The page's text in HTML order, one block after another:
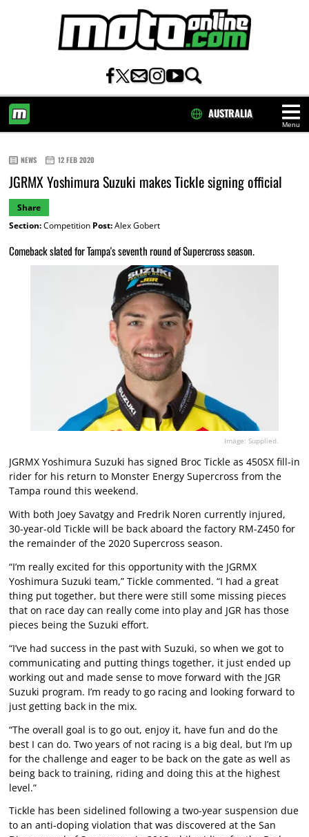
Menu
AUSTRALIA
NEWS 12 FEB 2020
JGRMX Yoshimura Suzuki makes Tickle signing official
Share
Section:Competition Post:Alex Gobert
Comeback slated for Tampa's seventh round of Supercross season.
Image: Supplied.
JGRMX Yoshimura Suzuki has signed Broc Tickle as 450SX fill-in
rider for his return to Monster Energy Supercross from the
Tampa round this weekend.
With both Joey Savatgy and Fredrik Noren currently injured,
30-year-old Tickle will be back aboard the factory RM-Z450 for
the remainder of the 2020 Supercross season.
“I’m really excited for this opportunity with the JGRMX
Yoshimura Suzuki team,” Tickle commented. “I had a great
thing put together, but there were still some missing pieces
that on race day can really come into play and JGR has those
pieces being the Suzuki effort.
“I’ve had success in the past with Suzuki, so when we got to
communicating and putting things together, it just ended up
working out and made sense to move forward with the JGR
Suzuki program. I’m ready to go racing and looking forward to
just getting back in the mix.
“The overall goal is to go out, enjoy it, have fun and do the
best I can do. Two years of not racing is a big deal, but I’m up
for the challenge and eager to be back on the gate as well as
being back to training, riding and doing this at the highest
level.”
Tickle has been sidelined following a two-year suspension due
to an anti-doping violation that was discovered at the San